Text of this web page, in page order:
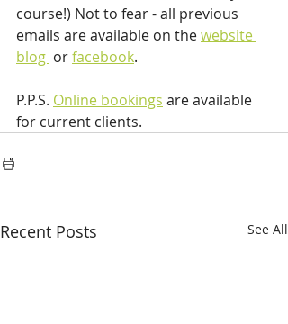
course!) Not to fear - all previous
emails are available on the website
blog or facebook.
P.P.S. Online bookings are available
for current clients.
Recent Posts See All